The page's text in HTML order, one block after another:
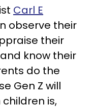
Carl E
observe their
their
know their
do the
Gen Z will
is,